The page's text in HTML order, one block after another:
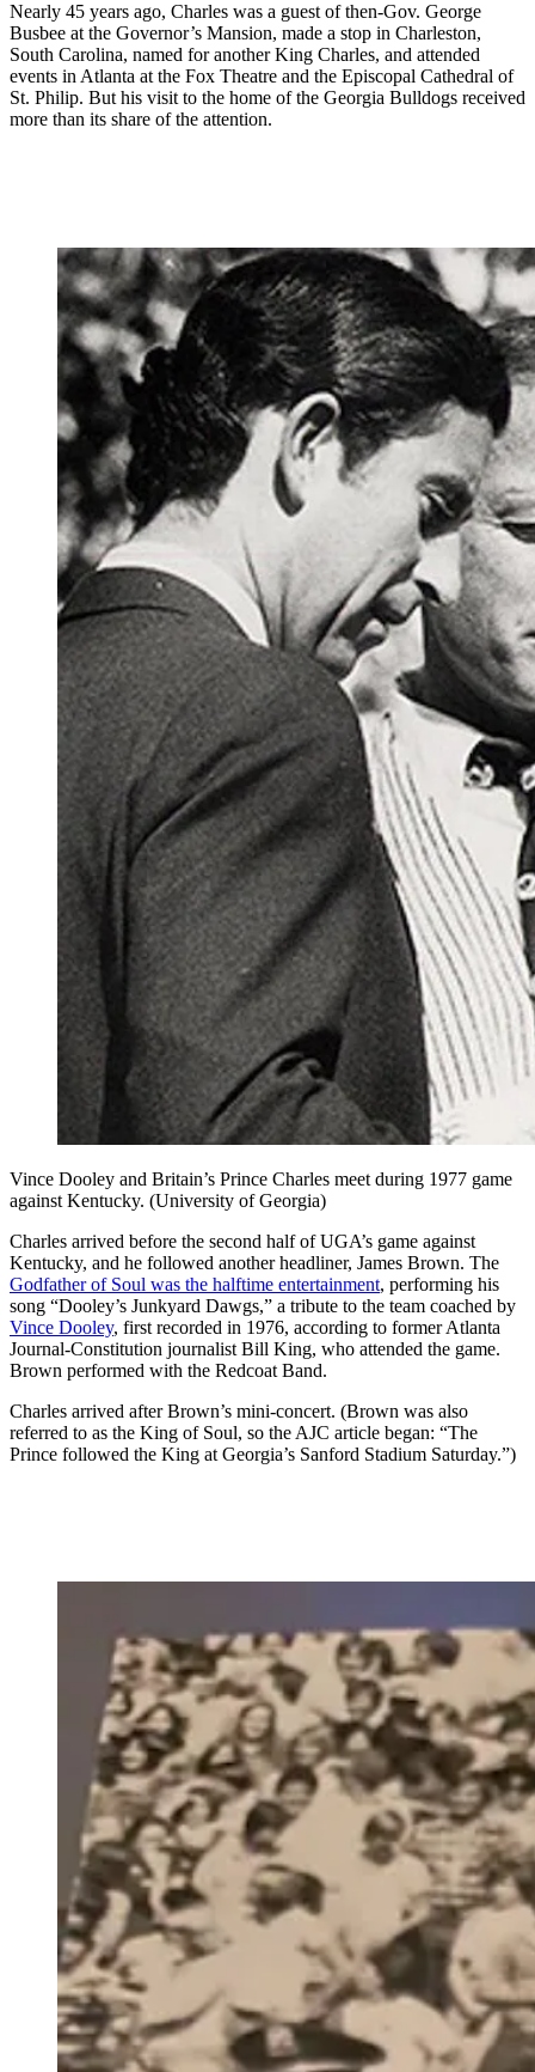
Nearly 45 years ago, Charles was a guest of then-Gov. George
Busbee at the Governor’s Mansion, made a stop in Charleston,
South Carolina, named for another King Charles, and attended
events in Atlanta at the Fox Theatre and the Episcopal Cathedral of
St. Philip. But his visit to the home of the Georgia Bulldogs received
more than its share of the attention.
Vince Dooley and Britain’s Prince Charles meet during 1977 game
against Kentucky. (University of Georgia)
Charles arrived before the second half of UGA’s game against
Kentucky, and he followed another headliner, James Brown. The
Godfather of Soul was the halftime entertainment, performing his
song “Dooley’s Junkyard Dawgs,” a tribute to the team coached by
Vince Dooley, first recorded in 1976, according to former Atlanta
Journal-Constitution journalist Bill King, who attended the game.
Brown performed with the Redcoat Band.
Charles arrived after Brown’s mini-concert. (Brown was also
referred to as the King of Soul, so the AJC article began: “The
Prince followed the King at Georgia’s Sanford Stadium Saturday.”)